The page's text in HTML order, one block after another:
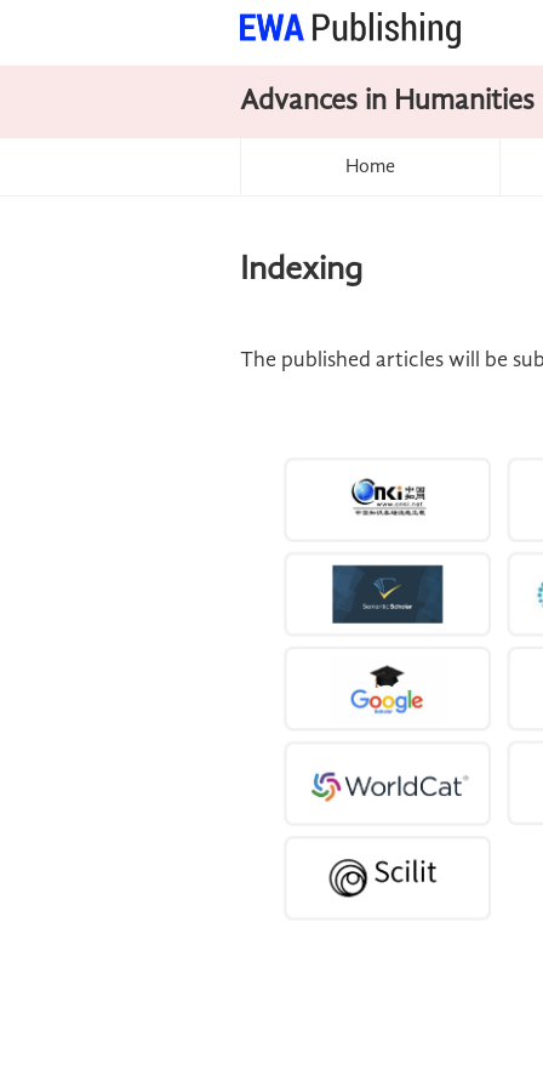
Advances in Humanities
Home
Indexing
The published articles will be